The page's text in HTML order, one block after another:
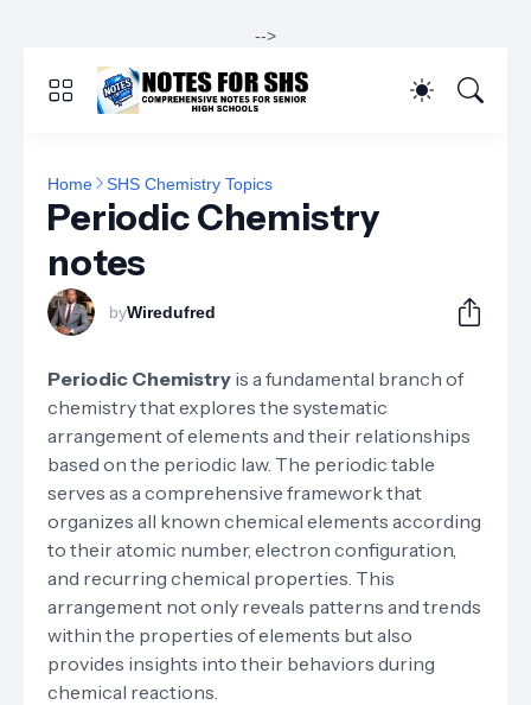
-->
Home SHS Chemistry Topics
Periodic Chemistry
notes
byWiredufred
Periodic Chemistry is a fundamental branch of
chemistry that explores the systematic
arrangement of elements and their relationships
based on the periodic law. The periodic table
serves as a comprehensive framework that
organizes all known chemical elements according
to their atomic number, electron configuration,
and recurring chemical properties. This
arrangement not only reveals patterns and trends
within the properties of elements but also
provides insights into their behaviors during
chemical reactions.